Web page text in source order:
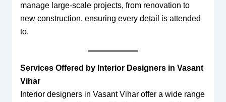
manage large-scale projects, from renovation to
new construction, ensuring every detail is attended
to.
Services Offered by Interior Designers in Vasant
Vihar
Interior designers in Vasant Vihar offer a wide range